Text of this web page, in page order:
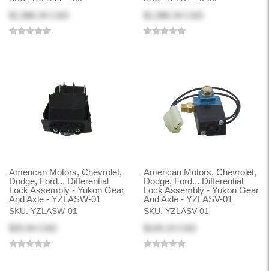
$1,986.34 CAD $1,986.34 CAD
American Motors, Chevrolet,
Dodge, Ford... Differential
Lock Assembly - Yukon Gear
And Axle - YZLASW-01
SKU: YZLASW-01
American Motors, Chevrolet,
Dodge, Ford... Differential
Lock Assembly - Yukon Gear
And Axle - YZLASV-01
SKU: YZLASV-01